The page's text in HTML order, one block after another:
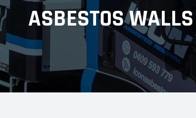
Removal
Asbestos Disposal
Sandgate
Redcliffe
ASBESTOS WALLS